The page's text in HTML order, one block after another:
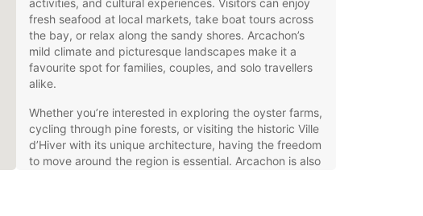
activities, and cultural experiences. Visitors can enjoy
fresh seafood at local markets, take boat tours across
the bay, or relax along the sandy shores. Arcachon’s
mild climate and picturesque landscapes make it a
favourite spot for families, couples, and solo travellers
alike.
Whether you’re interested in exploring the oyster farms,
cycling through pine forests, or visiting the historic Ville
d’Hiver with its unique architecture, having the freedom
to move around the region is essential. Arcachon is also